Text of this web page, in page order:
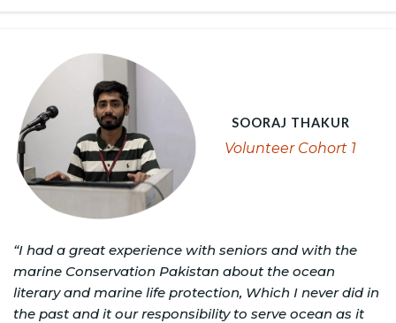
SOORAJ THAKUR
Volunteer Cohort 1
“I had a great experience with seniors and with the
marine Conservation Pakistan about the ocean
literary and marine life protection, Which I never did in
the past and it our responsibility to serve ocean as it